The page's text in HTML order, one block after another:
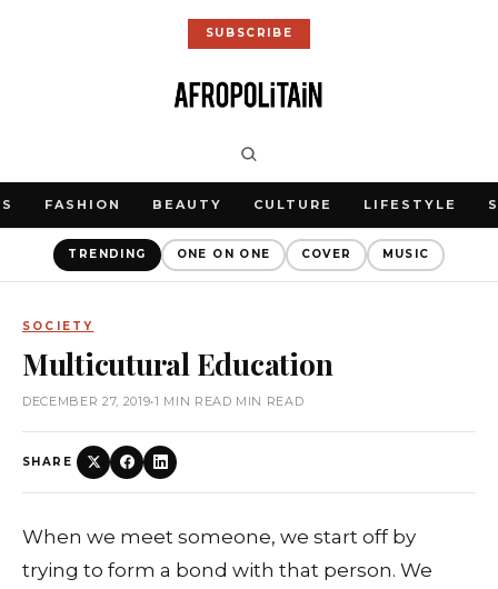
SUBSCRIBE
FASHION BEAUTY CULTURE LIFESTYLE
TRENDING ONE ON ONE COVER MUSIC
SOCIETY
Multicutural Education
DECEMBER 27, 2019•1 MIN READ MIN READ
SHARE
When we meet someone, we start off by
trying to form a bond with that person. We